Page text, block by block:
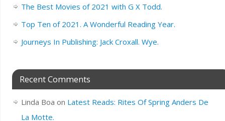
The Best Movies of 2021 with G X Todd.
Top Ten of 2021. A Wonderful Reading Year.
Journeys In Publishing: Jack Croxall. Wye.
Recent Comments
Linda Boa on Latest Reads: Rites Of Spring Anders De
La Motte.